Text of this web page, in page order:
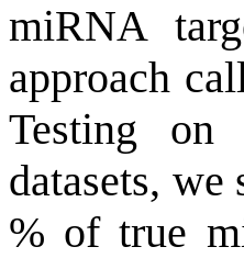
miRNA
approach
Testing on
datasets,
% of true